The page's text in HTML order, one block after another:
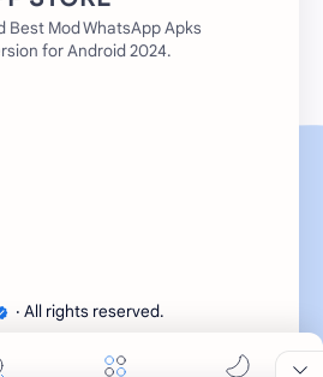
Best Mod WhatsApp Apks
for Android 2024.
‧ All rights reserved.